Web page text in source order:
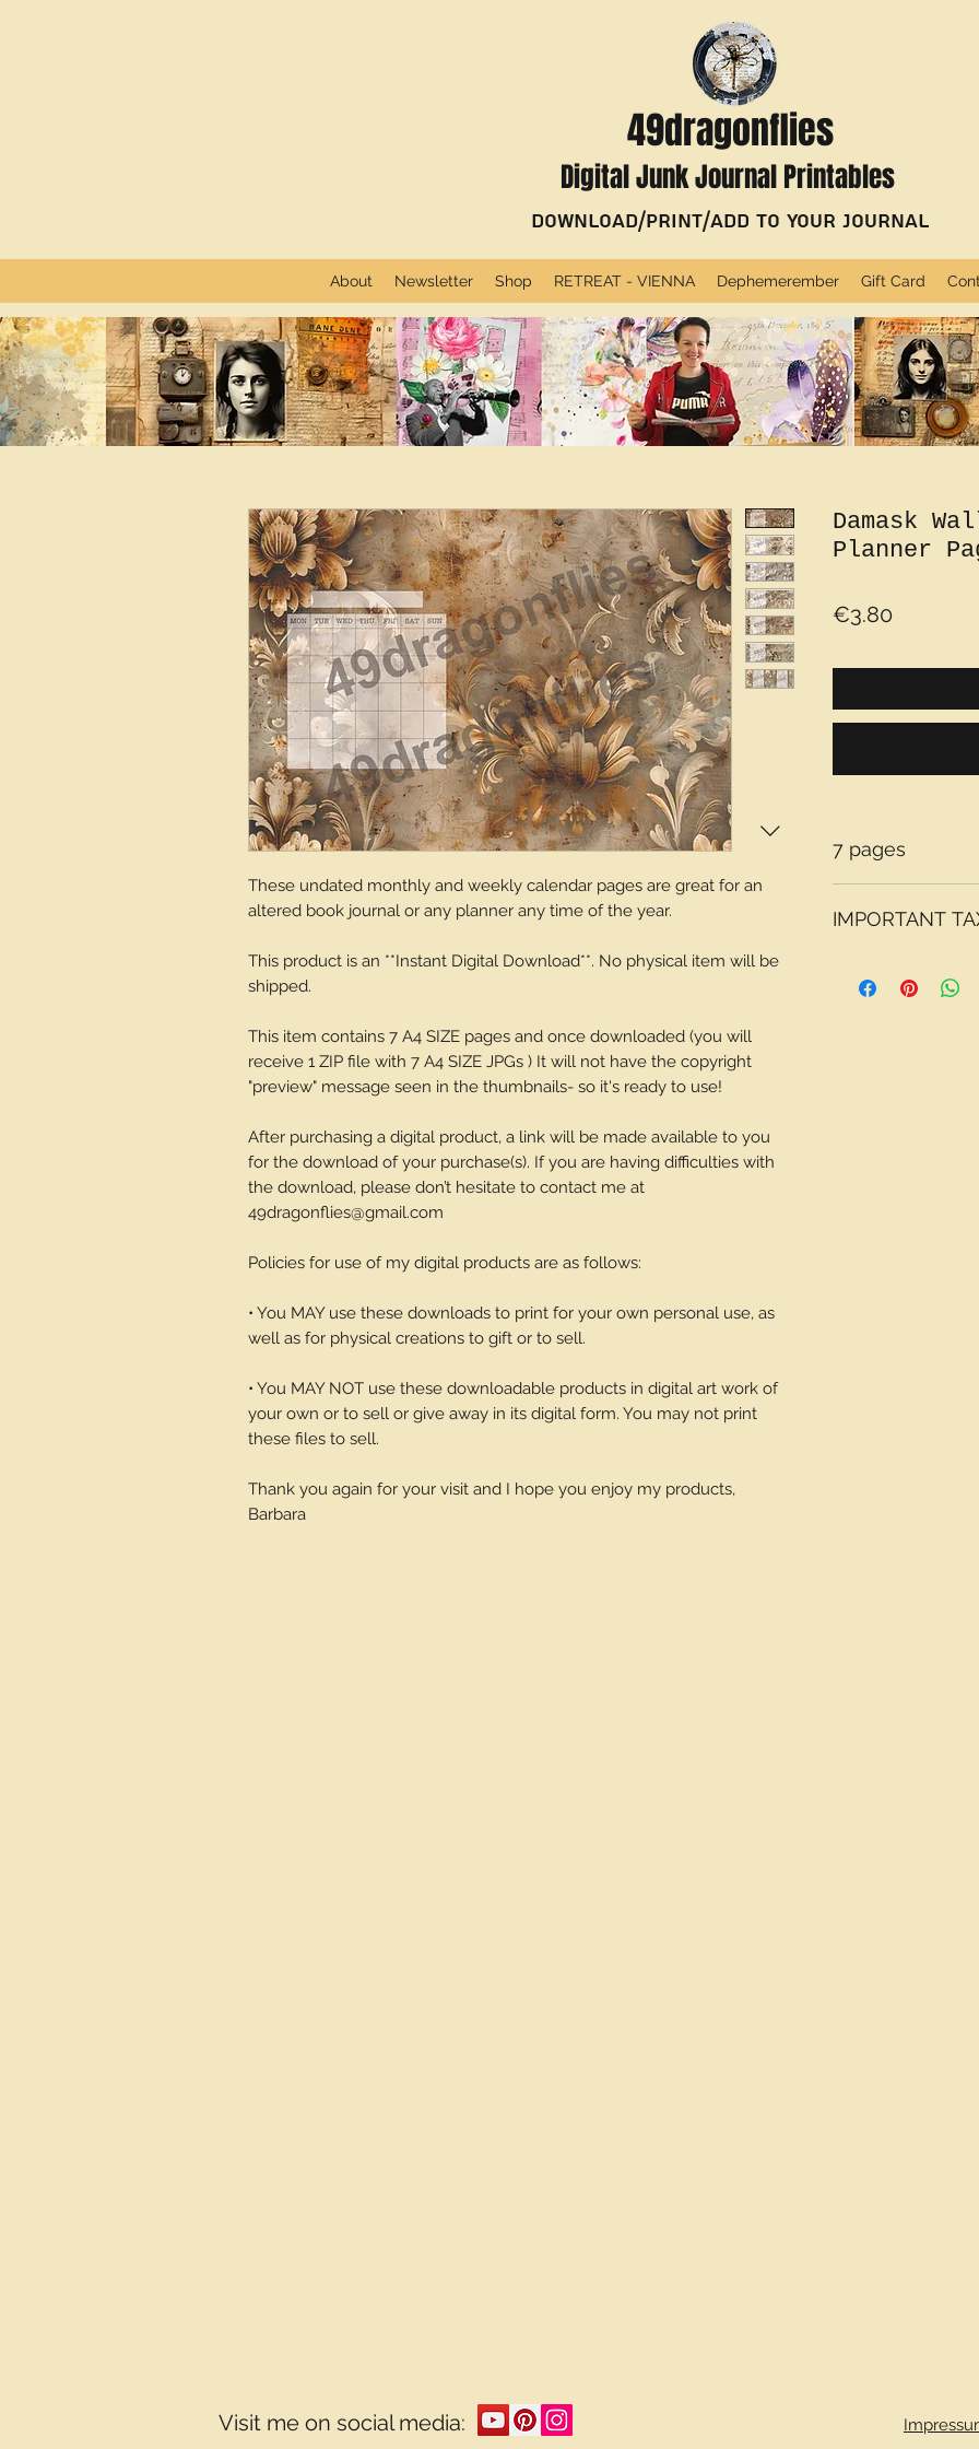
49dragonflies
Digital Junk Journal Printables
About Newsletter Shop RETREAT - VIENNA Dephemerember Gift Card
Download/Print/Add to Your Journal
These undated monthly and weekly calendar pages are great for an
altered book journal or any planner any time of the year.
This product is an **Instant Digital Download**. No physical item will be
shipped.
This item contains 7 A4 SIZE pages and once downloaded (you will
receive 1 ZIP file with 7 A4 SIZE JPGs ) It will not have the copyright
"preview" message seen in the thumbnails- so it's ready to use!
After purchasing a digital product, a link will be made available to you
for the download of your purchase(s). If you are having difficulties with
the download, please don’t hesitate to contact me at
49dragonflies@gmail.com
Policies for use of my digital products are as follows:
• You MAY use these downloads to print for your own personal use, as
well as for physical creations to gift or to sell.
• You MAY NOT use these downloadable products in digital art work of
your own or to sell or give away in its digital form. You may not print
these files to sell.
Thank you again for your visit and I hope you enjoy my products,
Barbara
Damask
Planner
€3.80
7 pages
IMPORTANT
depending on
Visit me on social media: